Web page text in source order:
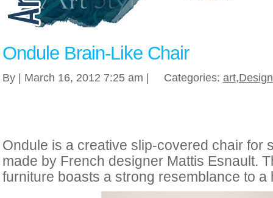
Ondule Brain-Like Chair
By | March 16, 2012 7:25 am | Categories: art,Design
Ondule is a creative slip-covered chair for
made by French designer Mattis Esnault.
furniture boasts a strong resemblance to a